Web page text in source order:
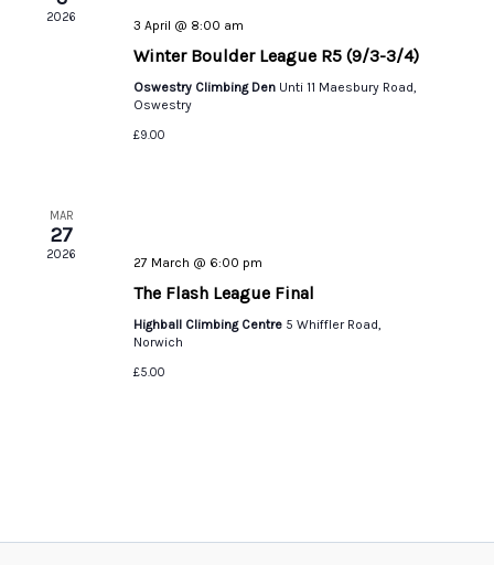
2026 3 April @ 8:00 am
Winter Boulder League R5 (9/3-3/4)
Oswestry Climbing Den Unti 11 Maesbury Road,
Oswestry
£9.00
MAR
27
2026 27 March @ 6:00 pm
The Flash League Final
Highball Climbing Centre 5 Whiffler Road,
Norwich
£5.00